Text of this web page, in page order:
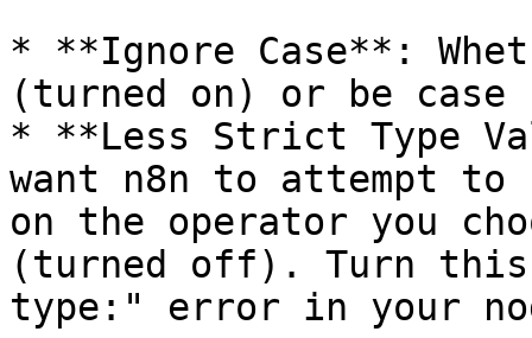
* **Ignore Case**:
(turned on) or be
* **Less Strict Type
want n8n to attempt to
on the operator you
(turned off). Turn this
type:" error in your